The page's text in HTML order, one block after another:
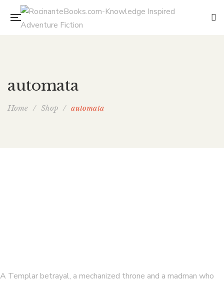
automata
Home / Shop / automata
A Templar betrayal, a mechanized throne and a madman who